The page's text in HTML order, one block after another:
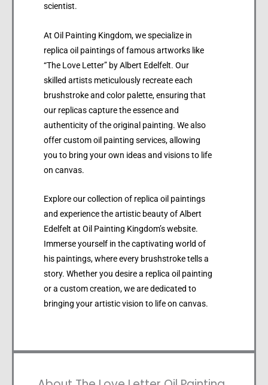
scientist.
At Oil Painting Kingdom, we specialize in
replica oil paintings of famous artworks like
“The Love Letter” by Albert Edelfelt. Our
skilled artists meticulously recreate each
brushstroke and color palette, ensuring that
our replicas capture the essence and
authenticity of the original painting. We also
offer custom oil painting services, allowing
you to bring your own ideas and visions to life
on canvas.
Explore our collection of replica oil paintings
and experience the artistic beauty of Albert
Edelfelt at Oil Painting Kingdom’s website.
Immerse yourself in the captivating world of
his paintings, where every brushstroke tells a
story. Whether you desire a replica oil painting
or a custom creation, we are dedicated to
bringing your artistic vision to life on canvas.